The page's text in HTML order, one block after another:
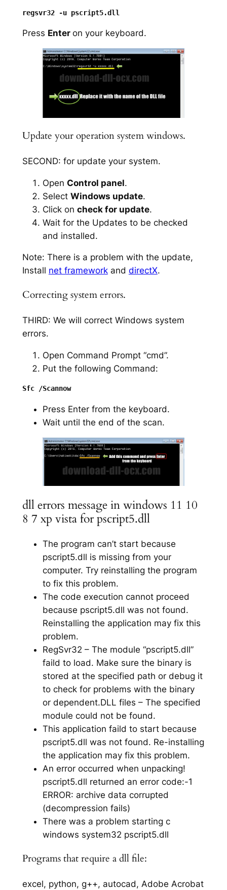
Press Enter on your keyboard.
Update your operation system windows.
SECOND: for update your system.
Open Control panel.
Select Windows update.
Click on check for update.
Wait for the Updates to be checked
and installed.
Note: There is a problem with the update,
Install net frameworkand directX.
Correcting system errors.
THIRD: We will correct Windows system
errors.
Open Command Prompt “cmd”.
Put the following Command:
Sfc /Scannow
Press Enter from the keyboard.
Wait until the end of the scan.
dll errors message in windows 11 10
8 7 xp vista for pscript5.dll
The program can’t start because
pscript5.dll is missing from your
computer. Try reinstalling the program
to fix this problem.
The code execution cannot proceed
because pscript5.dll was not found.
Reinstalling the application may fix this
problem.
RegSvr32 – The module “pscript5.dll”
faild to load. Make sure the binary is
stored at the specified path or debug it
to check for problems with the binary
or dependent.DLL files – The specified
module could not be found.
This application faild to start because
pscript5.dll was not found. Re-installing
the application may fix this problem.
An error occurred when unpacking!
pscript5.dll returned an error code:-1
ERROR: archive data corrupted
(decompression fails)
There was a problem starting c
windows system32 pscript5.dll
Programs that require a dll file:
excel, python, g++, autocad, Adobe Acrobat